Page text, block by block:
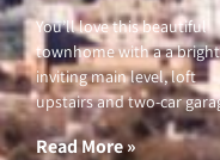
You’ll love this beautiful
townhome with a a
inviting main level, loft
upstairs and two-car
Read More »